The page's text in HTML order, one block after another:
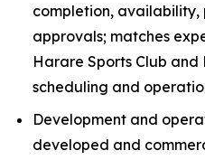
completion,
approvals; matches
Harare Sports Club
scheduling and
Development and
developed and